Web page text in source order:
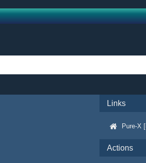
Links
Pure-X
Actions